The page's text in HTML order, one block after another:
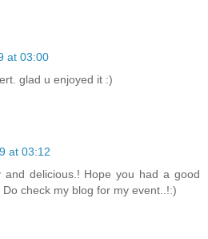
at 03:00
glad u enjoyed it :)
at 03:12
and delicious.! Hope you had a good
check my blog for my event..!:)